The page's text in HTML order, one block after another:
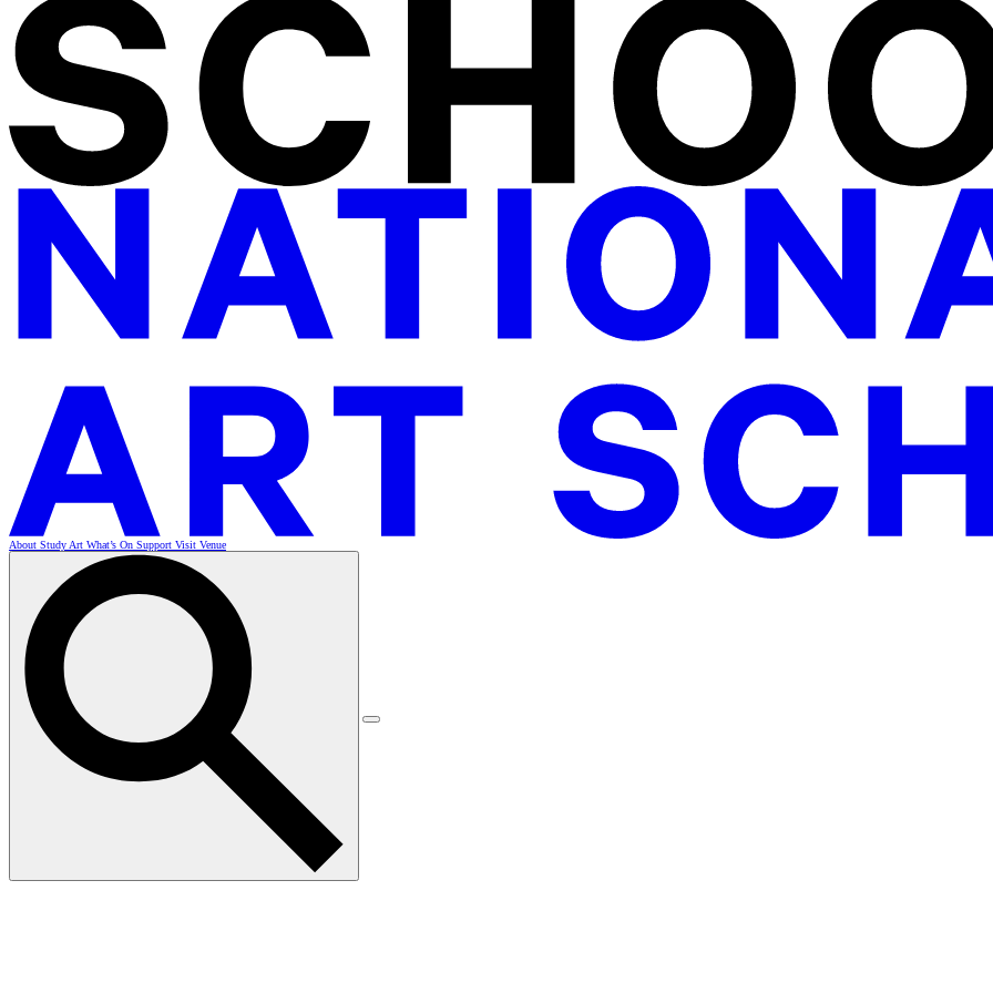
About Study Art What’s On Support Visit Venue